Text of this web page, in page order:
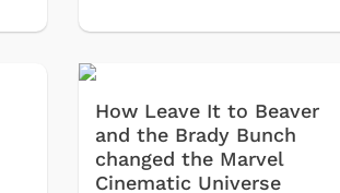
How Leave It to Beaver
and the Brady Bunch
changed the Marvel
Cinematic Universe